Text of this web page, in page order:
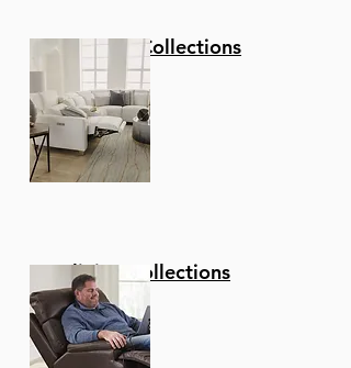
Stationary Collections
Reclining Collections